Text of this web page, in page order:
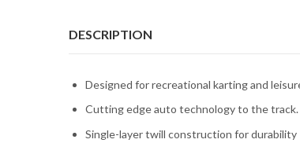
DESCRIPTION
Designed for recreational karting and
Cutting edge auto technology to the track.
Single-layer twill construction for durability